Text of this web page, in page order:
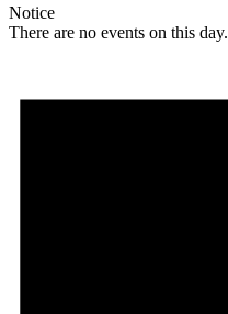
Notice
There are no events on this day.